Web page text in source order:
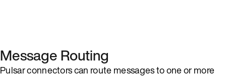
Message Routing
Pulsar connectors can route messages to one or more